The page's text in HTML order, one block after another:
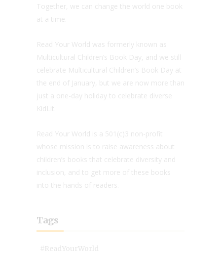
Together, we can change the world one book
at a time.
Read Your World was formerly known as
Multicultural Children’s Book Day, and we still
celebrate Multicultural Children’s Book Day at
the end of January, but we are now more than
just a one-day holiday to celebrate diverse
KidLit.
Read Your World is a 501(c)3 non-profit
whose mission is to raise awareness about
children’s books that celebrate diversity and
inclusion, and to get more of these books
into the hands of readers.
Tags
#ReadYourWorld